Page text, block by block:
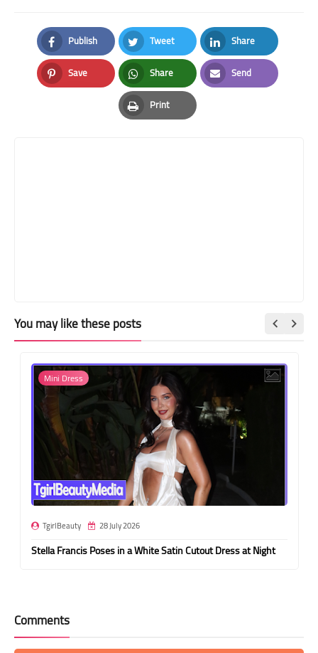
Publish
Facebook
Tweet
Twitter
Share
LinkedIn
Save
Pinterest
Share
Whatsapp
Send
Email
Print
Print
You may like these posts
Mini Dress
TgirlBeauty 28 July 2026
Stella Francis Poses in a White Satin Cutout Dress at Night
Comments